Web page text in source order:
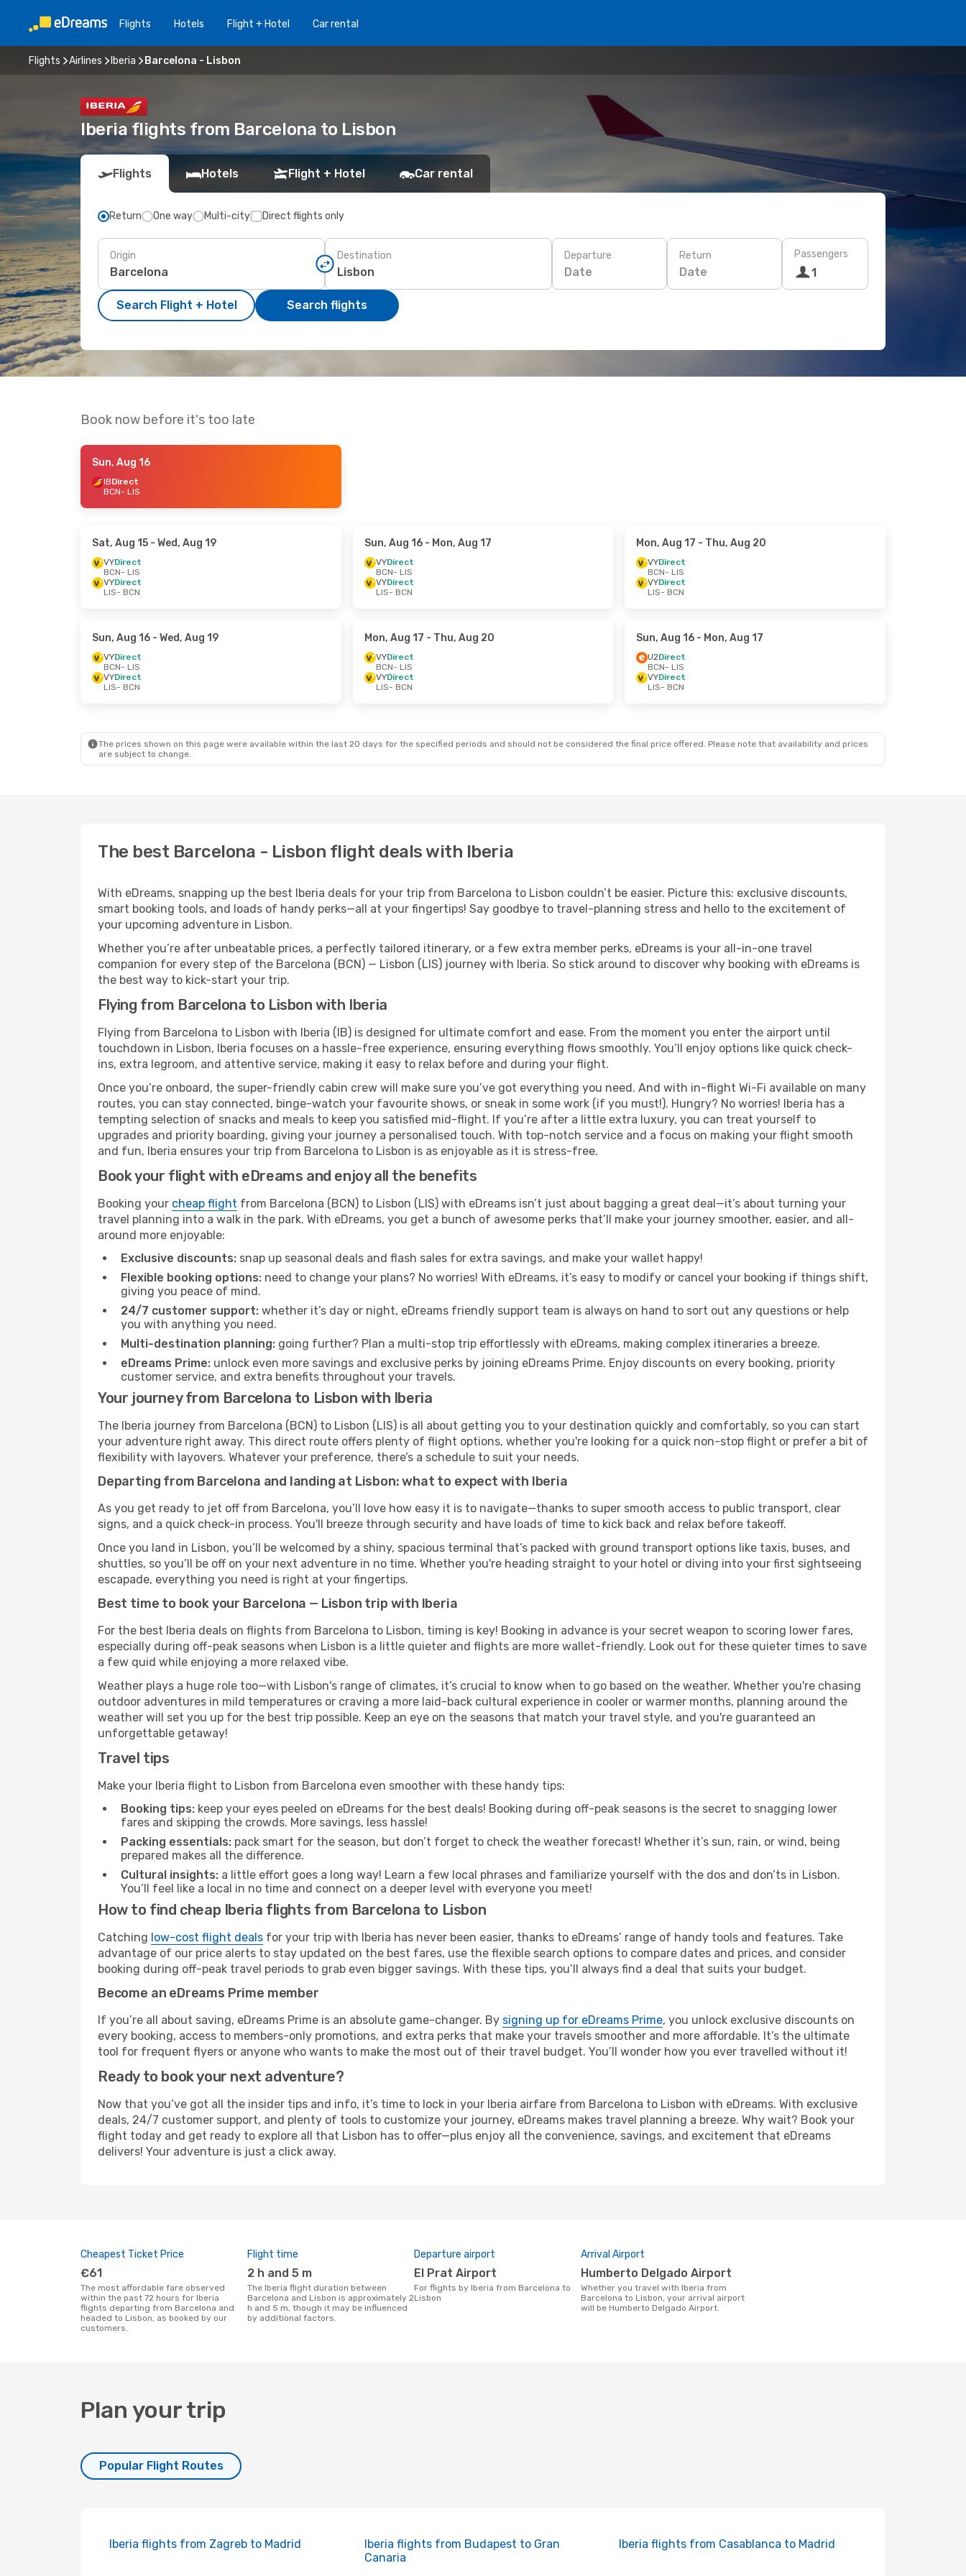
Flights Hotels Flight + Hotel Car rental
Flights Airlines Iberia Barcelona - Lisbon
Iberia flights from Barcelona to Lisbon
Flights Hotels Flight + Hotel Car rental
Return One way Multi-city Direct flights only
Origin Destination Departure
Date
Return
Date
Passengers
1
Search Flight + Hotel Search flights
Book now before it's too late
Sun, Aug 16
IBDirect
BCN- LIS
Sat, Aug 15 - Wed, Aug 19
VYDirect
BCN- LIS
VYDirect
LIS- BCN
Sun, Aug 16- Mon, Aug 17
VYDirect
BCN- LIS
VYDirect
LIS- BCN
Mon, Aug 17 - Thu, Aug 20
VYDirect
BCN- LIS
VYDirect
LIS- BCN
Sun, Aug 16 - Wed, Aug 19
VYDirect
BCN- LIS
VYDirect
LIS- BCN
Mon, Aug 17 - Thu, Aug 20
VYDirect
BCN- LIS
VYDirect
LIS- BCN
Sun, Aug 16 - Mon, Aug 17
U2Direct
BCN- LIS
VYDirect
LIS- BCN
The prices shown on this page were available within the last 20 days for the specified periods and should not be considered the final price offered. Please note that availability and prices
are subject to change.
The best Barcelona - Lisbon flight deals with Iberia
With eDreams, snapping up the best Iberia deals for your trip from Barcelona to Lisbon couldn’t be easier. Picture this: exclusive discounts,
smart booking tools, and loads of handy perks—all at your fingertips! Say goodbye to travel-planning stress and hello to the excitement of
your upcoming adventure in Lisbon.
Whether you’re after unbeatable prices, a perfectly tailored itinerary, or a few extra member perks, eDreams is your all-in-one travel
companion for every step of the Barcelona (BCN) — Lisbon (LIS) journey with Iberia. So stick around to discover why booking with eDreams is
the best way to kick-start your trip.
Flying from Barcelona to Lisbon with Iberia
Flying from Barcelona to Lisbon with Iberia (IB) is designed for ultimate comfort and ease. From the moment you enter the airport until
touchdown in Lisbon, Iberia focuses on a hassle-free experience, ensuring everything flows smoothly. You’ll enjoy options like quick check-
ins, extra legroom, and attentive service, making it easy to relax before and during your flight.
Once you’re onboard, the super-friendly cabin crew will make sure you’ve got everything you need. And with in-flight Wi-Fi available on many
routes, you can stay connected, binge-watch your favourite shows, or sneak in some work (if you must!). Hungry? No worries! Iberia has a
tempting selection of snacks and meals to keep you satisfied mid-flight. If you’re after a little extra luxury, you can treat yourself to
upgrades and priority boarding, giving your journey a personalised touch. With top-notch service and a focus on making your flight smooth
and fun, Iberia ensures your trip from Barcelona to Lisbon is as enjoyable as it is stress-free.
Book your flight with eDreams and enjoy all the benefits
Booking your cheap flight from Barcelona (BCN) to Lisbon (LIS) with eDreams isn’t just about bagging a great deal—it’s about turning your
travel planning into a walk in the park. With eDreams, you get a bunch of awesome perks that’ll make your journey smoother, easier, and all-
around more enjoyable:
Exclusive discounts: snap up seasonal deals and flash sales for extra savings, and make your wallet happy!
Flexible booking options: need to change your plans? No worries! With eDreams, it’s easy to modify or cancel your booking if things shift,
giving you peace of mind.
24/7 customer support: whether it’s day or night, eDreams friendly support team is always on hand to sort out any questions or help
you with anything you need.
Multi-destination planning: going further? Plan a multi-stop trip effortlessly with eDreams, making complex itineraries a breeze.
eDreams Prime: unlock even more savings and exclusive perks by joining eDreams Prime. Enjoy discounts on every booking, priority
customer service, and extra benefits throughout your travels.
Your journey from Barcelona to Lisbon with Iberia
The Iberia journey from Barcelona (BCN) to Lisbon (LIS) is all about getting you to your destination quickly and comfortably, so you can start
your adventure right away. This direct route offers plenty of flight options, whether you're looking for a quick non-stop flight or prefer a bit of
flexibility with layovers. Whatever your preference, there’s a schedule to suit your needs.
Departing from Barcelona and landing at Lisbon: what to expect with Iberia
As you get ready to jet off from Barcelona, you’ll love how easy it is to navigate—thanks to super smooth access to public transport, clear
signs, and a quick check-in process. You'll breeze through security and have loads of time to kick back and relax before takeoff.
Once you land in Lisbon, you’ll be welcomed by a shiny, spacious terminal that’s packed with ground transport options like taxis, buses, and
shuttles, so you’ll be off on your next adventure in no time. Whether you're heading straight to your hotel or diving into your first sightseeing
escapade, everything you need is right at your fingertips.
Best time to book your Barcelona — Lisbon trip with Iberia
For the best Iberia deals on flights from Barcelona to Lisbon, timing is key! Booking in advance is your secret weapon to scoring lower fares,
especially during off-peak seasons when Lisbon is a little quieter and flights are more wallet-friendly. Look out for these quieter times to save
a few quid while enjoying a more relaxed vibe.
Weather plays a huge role too—with Lisbon's range of climates, it’s crucial to know when to go based on the weather. Whether you're chasing
outdoor adventures in mild temperatures or craving a more laid-back cultural experience in cooler or warmer months, planning around the
weather will set you up for the best trip possible. Keep an eye on the seasons that match your travel style, and you're guaranteed an
unforgettable getaway!
Travel tips
Make your Iberia flight to Lisbon from Barcelona even smoother with these handy tips:
Booking tips: keep your eyes peeled on eDreams for the best deals! Booking during off-peak seasons is the secret to snagging lower
fares and skipping the crowds. More savings, less hassle!
Packing essentials: pack smart for the season, but don’t forget to check the weather forecast! Whether it’s sun, rain, or wind, being
prepared makes all the difference.
Cultural insights: a little effort goes a long way! Learn a few local phrases and familiarize yourself with the dos and don’ts in Lisbon.
You’ll feel like a local in no time and connect on a deeper level with everyone you meet!
How to find cheap Iberia flights from Barcelona to Lisbon
Catching low-cost flight deals for your trip with Iberia has never been easier, thanks to eDreams’ range of handy tools and features. Take
advantage of our price alerts to stay updated on the best fares, use the flexible search options to compare dates and prices, and consider
booking during off-peak travel periods to grab even bigger savings. With these tips, you’ll always find a deal that suits your budget.
Become an eDreams Prime member
If you’re all about saving, eDreams Prime is an absolute game-changer. By signing up for eDreams Prime, you unlock exclusive discounts on
every booking, access to members-only promotions, and extra perks that make your travels smoother and more affordable. It’s the ultimate
tool for frequent flyers or anyone who wants to make the most out of their travel budget. You’ll wonder how you ever travelled without it!
Ready to book your next adventure?
Now that you’ve got all the insider tips and info, it’s time to lock in your Iberia airfare from Barcelona to Lisbon with eDreams. With exclusive
deals, 24/7 customer support, and plenty of tools to customize your journey, eDreams makes travel planning a breeze. Why wait? Book your
flight today and get ready to explore all that Lisbon has to offer—plus enjoy all the convenience, savings, and excitement that eDreams
delivers! Your adventure is just a click away.
Cheapest Ticket Price
€61
The most affordable fare observed
within the past 72 hours for Iberia
flights departing from Barcelona and
headed to Lisbon, as booked by our
customers.
Flight time
2 h and 5 m
The Iberia flight duration between
Barcelona and Lisbon is approximately 2
h and 5 m, though it may be influenced
by additional factors.
Departure airport
El Prat Airport
For flights by Iberia from Barcelona to
Lisbon
Arrival Airport
Humberto Delgado Airport
Whether you travel with Iberia from
Barcelona to Lisbon, your arrival airport
will be Humberto Delgado Airport.
Plan your trip
Popular Flight Routes
Iberia flights from Zagreb to Madrid
Iberia flights from Budapest to Gran
Canaria
Iberia flights from Casablanca to Madrid